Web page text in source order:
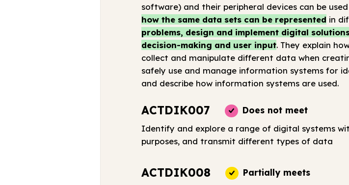
software) and their peripheral devices can be
how the same data sets can be represented in
problems, design and implement digital
decision-making and user input. They explain
collect and manipulate different data when
safely use and manage information systems for
and describe how information systems are used.
ACTDIK007
Does not meet
Identify and explore a range of digital systems
purposes, and transmit different types of data
ACTDIK008
Partially meets